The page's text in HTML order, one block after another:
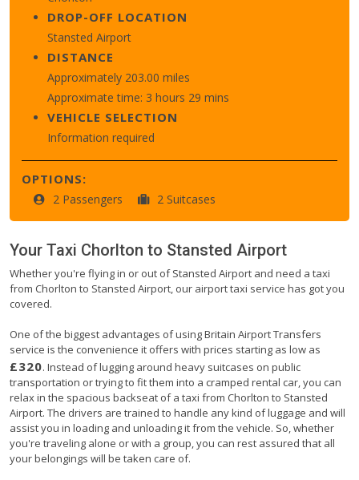
DROP-OFF LOCATION
Stansted Airport
DISTANCE
Approximately 203.00 miles
Approximate time: 3 hours 29 mins
VEHICLE SELECTION
Information required
OPTIONS:
2 Passengers 2 Suitcases
Your Taxi Chorlton to Stansted Airport
Whether you're flying in or out of Stansted Airport and need a taxi
from Chorlton to Stansted Airport, our airport taxi service has got you
covered.
One of the biggest advantages of using Britain Airport Transfers
service is the convenience it offers with prices starting as low as
£320. Instead of lugging around heavy suitcases on public
transportation or trying to fit them into a cramped rental car, you can
relax in the spacious backseat of a taxi from Chorlton to Stansted
Airport. The drivers are trained to handle any kind of luggage and will
assist you in loading and unloading it from the vehicle. So, whether
you're traveling alone or with a group, you can rest assured that all
your belongings will be taken care of.